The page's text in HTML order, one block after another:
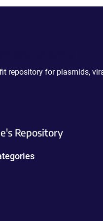
repository for plasmids,
Repository